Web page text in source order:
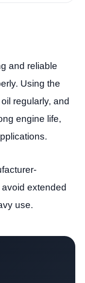
and reliable
Using the
regularly, and
engine life,
extended
use.